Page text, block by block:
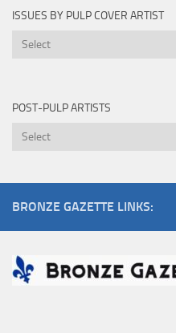
ISSUES BY PULP COVER ARTIST
Issues
Artist
POST-PULP ARTISTS
Post-
BRONZE GAZETTE LINKS: